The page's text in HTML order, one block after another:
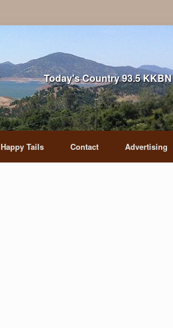
Today's Country 93.5 KKBN
Happy Tails Contact Advertising